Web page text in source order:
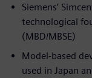
Siemens’
technological
(MBD/MBSE)
Model-based
used in Japan